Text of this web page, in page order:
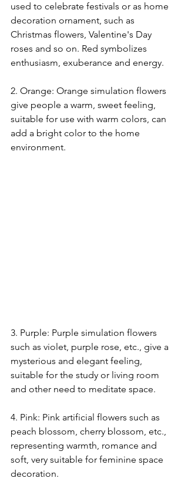
used to celebrate festivals or as home
decoration ornament, such as
Christmas flowers, Valentine's Day
roses and so on. Red symbolizes
enthusiasm, exuberance and energy.
2. Orange: Orange simulation flowers
give people a warm, sweet feeling,
suitable for use with warm colors, can
add a bright color to the home
environment.
3. Purple: Purple simulation flowers
such as violet, purple rose, etc., give a
mysterious and elegant feeling,
suitable for the study or living room
and other need to meditate space.
4. Pink: Pink artificial flowers such as
peach blossom, cherry blossom, etc.,
representing warmth, romance and
soft, very suitable for feminine space
decoration.